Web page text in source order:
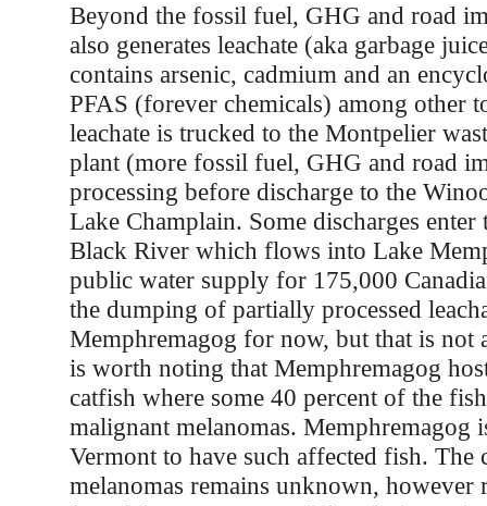
Beyond the fossil fuel, GHG and road
also generates leachate (aka garbage
contains arsenic, cadmium and an
PFAS (forever chemicals) among other
leachate is trucked to the Montpelier
plant (more fossil fuel, GHG and road
processing before discharge to the
Lake Champlain. Some discharges
Black River which flows into Lake
public water supply for 175,000
the dumping of partially processed
Memphremagog for now, but that is not
is worth noting that Memphremagog
catfish where some 40 percent of the
malignant melanomas. Memphremagog
Vermont to have such affected fish. The
melanomas remains unknown, however